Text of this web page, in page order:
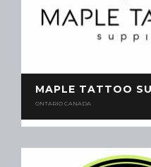
MAPLE TATTOO
ONTARIO CANADA